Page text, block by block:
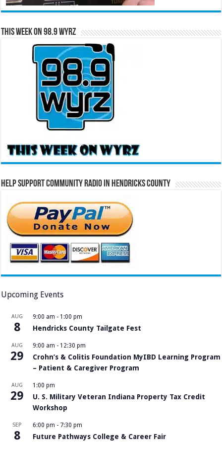
This Week on 98.9 WYRZ
Help Support Community Radio in Hendricks County
Upcoming Events
AUG
8
9:00 am - 1:00 pm
Hendricks County Tailgate Fest
AUG
29
9:00 am - 12:30 pm
Crohn’s & Colitis Foundation MyIBD Learning Program
– Patient & Caregiver Program
AUG
29
1:00 pm
U. S. Military Veteran Indiana Property Tax Credit
Workshop
SEP
8
6:00 pm - 7:30 pm
Future Pathways College & Career Fair